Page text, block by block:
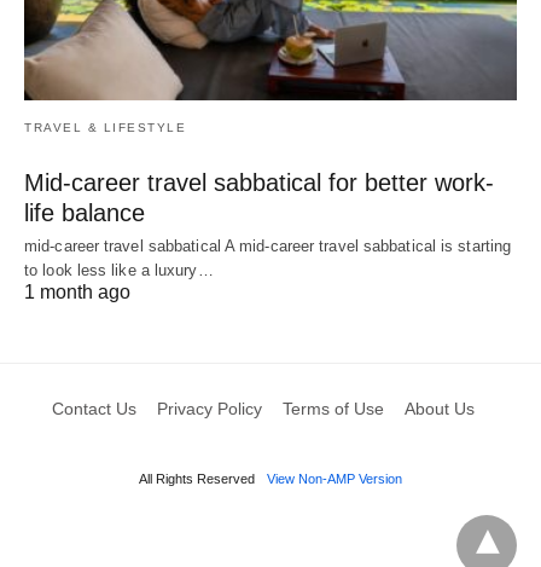
TRAVEL & LIFESTYLE
Mid-career travel sabbatical for better work-
life balance
mid-career travel sabbatical A mid-career travel sabbatical is starting
to look less like a luxury…
1 month ago
Contact Us Privacy Policy Terms of Use About Us
All Rights Reserved View Non-AMP Version